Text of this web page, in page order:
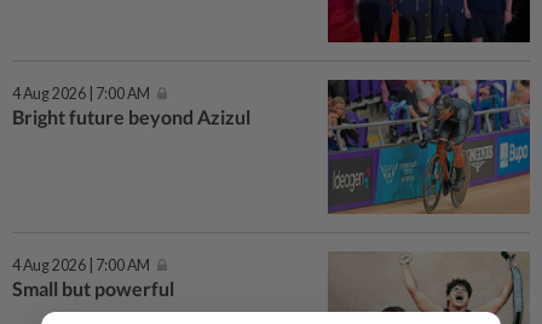
4 Aug 2026 | 7:00 AM
Bright future beyond Azizul
4 Aug 2026 | 7:00 AM
Small but powerful